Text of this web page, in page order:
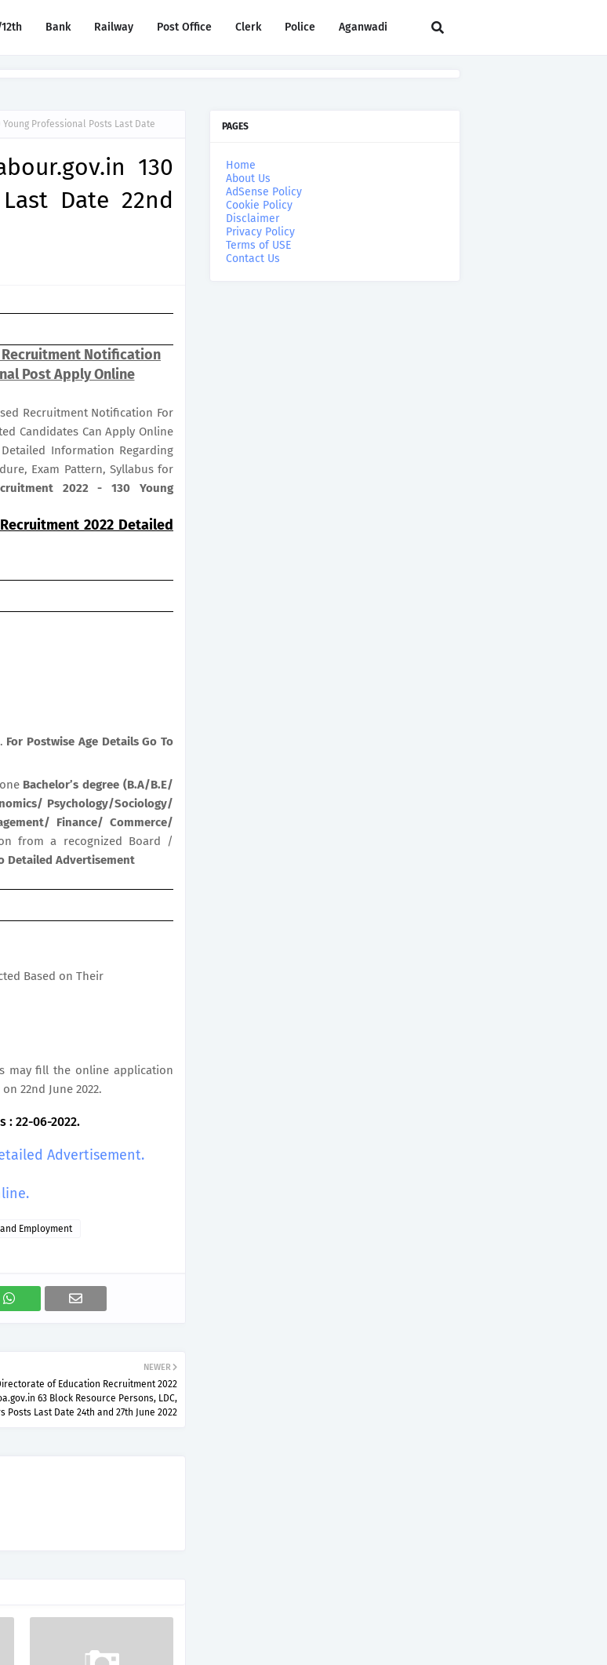
Bank Railway Post Office Clerk Police Aganwadi
Young Professional Posts Last Date
130
Date 22nd
Recruitment Notification
Post Apply Online
Recruitment Notification For
Candidates Can Apply Online
Information Regarding
Exam Pattern, Syllabus for
2022 - 130 Young
2022 Detailed
For Postwise Age Details Go To
Bachelor’s degree (B.A/B.E/
Psychology/Sociology/
Finance/ Commerce/
from a recognized Board /
Detailed Advertisement
Based on Their
may fill the online application
22nd June 2022.
22-06-2022.
Advertisement.
Employment
NEWER
of Education Recruitment 2022
63 Block Resource Persons, LDC,
Posts Last Date 24th and 27th June 2022
PAGES
Home
About Us
AdSense Policy
Cookie Policy
Disclaimer
Privacy Policy
Terms of USE
Contact Us